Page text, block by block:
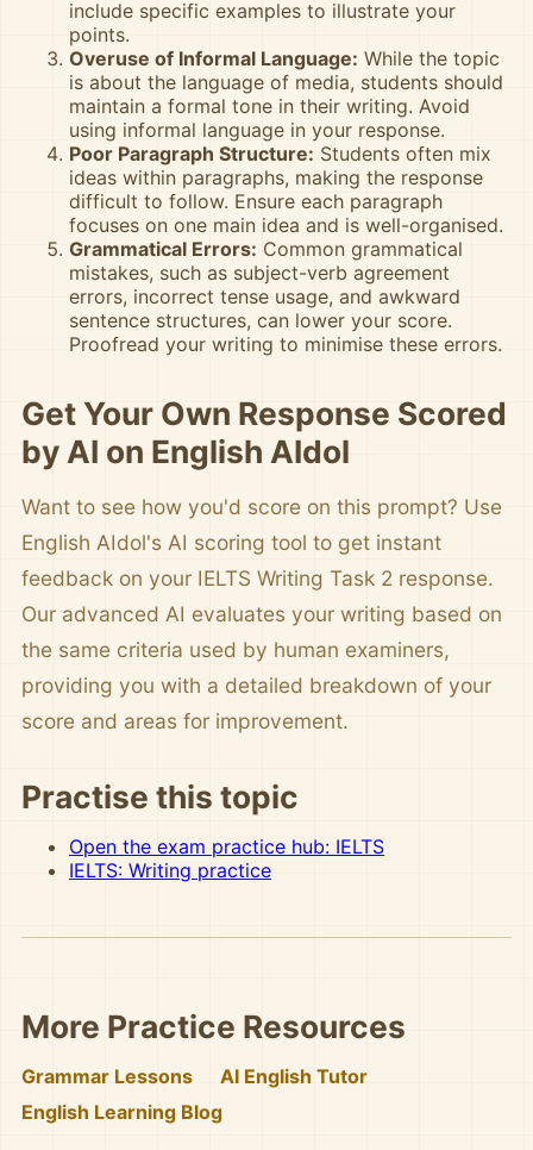
include specific examples to illustrate your
points.
Overuse of Informal Language: While the topic
is about the language of media, students should
maintain a formal tone in their writing. Avoid
using informal language in your response.
Poor Paragraph Structure: Students often mix
ideas within paragraphs, making the response
difficult to follow. Ensure each paragraph
focuses on one main idea and is well-organised.
Grammatical Errors: Common grammatical
mistakes, such as subject-verb agreement
errors, incorrect tense usage, and awkward
sentence structures, can lower your score.
Proofread your writing to minimise these errors.
Get Your Own Response Scored
by AI on English AIdol
Want to see how you'd score on this prompt? Use
English AIdol's AI scoring tool to get instant
feedback on your IELTS Writing Task 2 response.
Our advanced AI evaluates your writing based on
the same criteria used by human examiners,
providing you with a detailed breakdown of your
score and areas for improvement.
Practise this topic
Open the exam practice hub: IELTS
IELTS: Writing practice
More Practice Resources
Grammar Lessons
AI English Tutor
English Learning Blog